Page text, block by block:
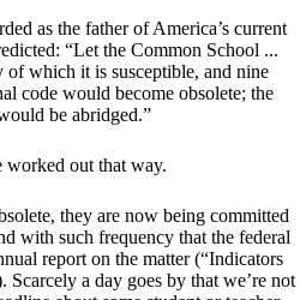
as the father of America’s current
“Let the Common School ...
which it is susceptible, and nine
code would become obsolete; the
be abridged.”
worked out that way.
they are now being committed
with such frequency that the federal
report on the matter (“Indicators
a day goes by that we’re not